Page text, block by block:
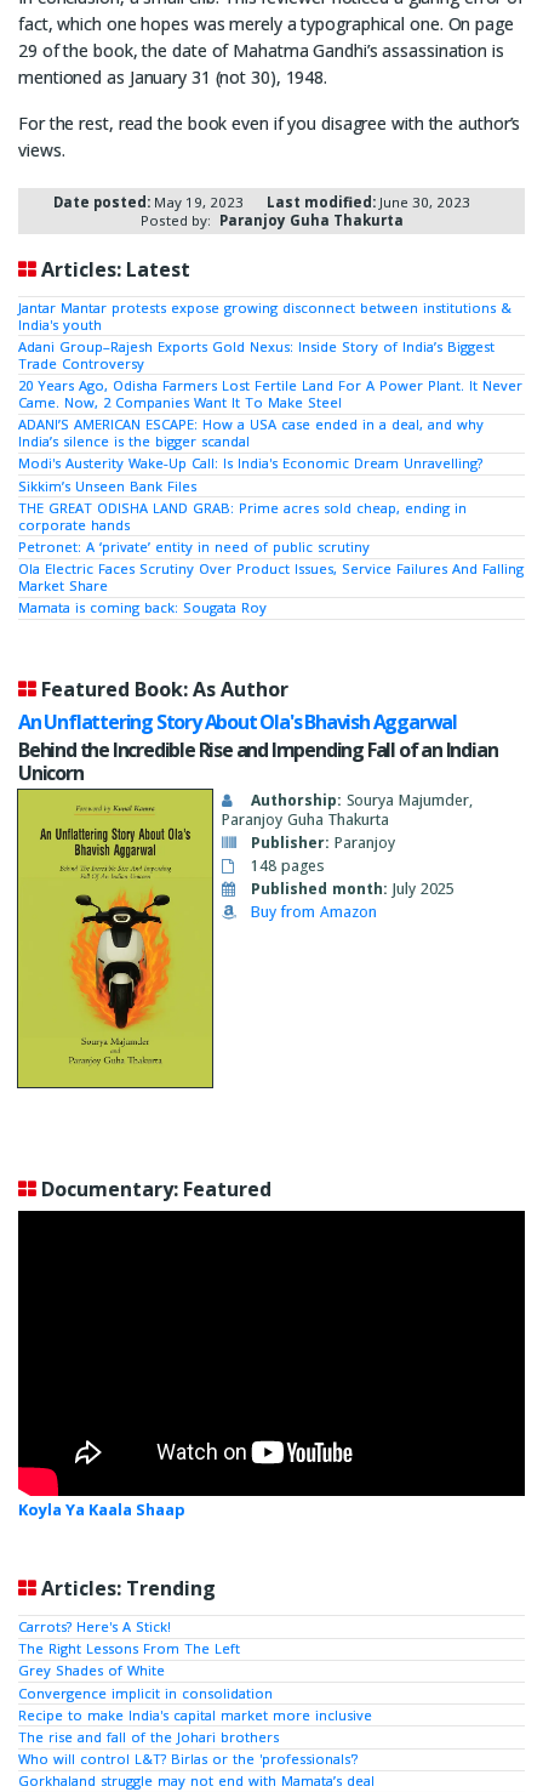
fact, which one hopes was merely a typographical one. On page
29 of the book, the date of Mahatma Gandhi’s assassination is
mentioned as January 31 (not 30), 1948.
For the rest, read the book even if you disagree with the author’s
views.
Date posted: May 19, 2023 Last modified: June 30, 2023
Posted by: Paranjoy Guha Thakurta
Articles: Latest
Jantar Mantar protests expose growing disconnect between institutions &
India's youth
Adani Group–Rajesh Exports Gold Nexus: Inside Story of India’s Biggest
Trade Controversy
20 Years Ago, Odisha Farmers Lost Fertile Land For A Power Plant. It Never
Came. Now, 2 Companies Want It To Make Steel
ADANI’S AMERICAN ESCAPE: How a USA case ended in a deal, and why
India’s silence is the bigger scandal
Modi's Austerity Wake-Up Call: Is India's Economic Dream Unravelling?
Sikkim’s Unseen Bank Files
THE GREAT ODISHA LAND GRAB: Prime acres sold cheap, ending in
corporate hands
Petronet: A ‘private’ entity in need of public scrutiny
Ola Electric Faces Scrutiny Over Product Issues, Service Failures And Falling
Market Share
Mamata is coming back: Sougata Roy
Featured Book: As Author
An Unflattering Story About Ola's Bhavish Aggarwal
Behind the Incredible Rise and Impending Fall of an Indian
Unicorn
Authorship: Sourya Majumder,
Paranjoy Guha Thakurta
Publisher: Paranjoy
148 pages
Published month: July 2025
Buy from Amazon
Documentary: Featured
Koyla Ya Kaala Shaap
Articles: Trending
Carrots? Here's A Stick!
The Right Lessons From The Left
Grey Shades of White
Convergence implicit in consolidation
Recipe to make India's capital market more inclusive
The rise and fall of the Johari brothers
Who will control L&T? Birlas or the 'professionals'?
Gorkhaland struggle may not end with Mamata’s deal